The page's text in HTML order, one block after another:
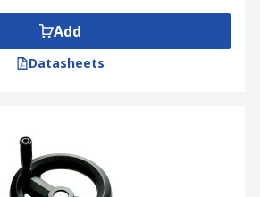
Add
Datasheets